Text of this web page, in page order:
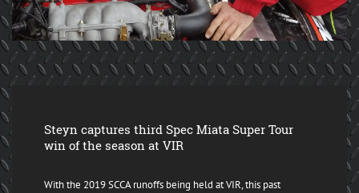
Steyn captures third Spec Miata Super Tour
win of the season at VIR
With the 2019 SCCA runoffs being held at VIR, this past